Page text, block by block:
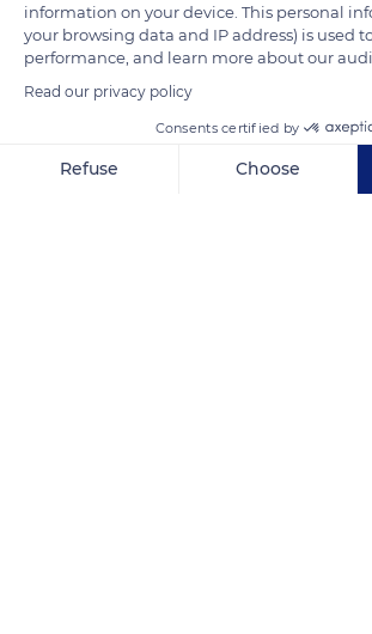
information on your device. This personal
your browsing data and IP address) is used
performance, and learn more about our
Read our privacy policy
Consents certified by
Refuse Choose